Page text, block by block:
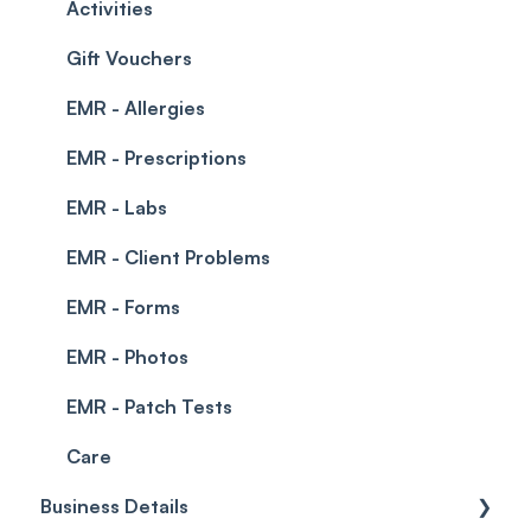
Permissions
Creating a clinic list
Integrations
Activities
Gift Vouchers
EMR - Allergies
EMR - Prescriptions
EMR - Labs
EMR - Client Problems
EMR - Forms
EMR - Photos
EMR - Patch Tests
Care
Business Details